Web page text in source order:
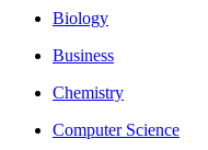
Biology
Business
Chemistry
Computer Science